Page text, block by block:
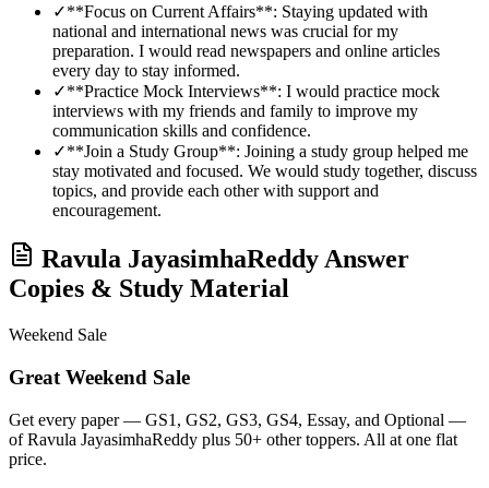
✓**Focus on Current Affairs**: Staying updated with
national and international news was crucial for my
preparation. I would read newspapers and online articles
every day to stay informed.
✓**Practice Mock Interviews**: I would practice mock
interviews with my friends and family to improve my
communication skills and confidence.
✓**Join a Study Group**: Joining a study group helped me
stay motivated and focused. We would study together, discuss
topics, and provide each other with support and
encouragement.
Ravula JayasimhaReddyAnswer
Copies & Study Material
Weekend Sale
Great Weekend Sale
Get every paper — GS1, GS2, GS3, GS4, Essay, and Optional —
ofRavula JayasimhaReddy plus 50+ other toppers. All at one flat
price.